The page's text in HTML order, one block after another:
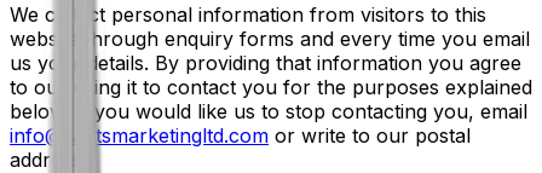
We collect personal information from visitors to this
website through enquiry forms and every time you email
us your details. By providing that information you agree
to our using it to contact you for the purposes explained
below. If you would like us to stop contacting you, email
info@wattsmarketingltd.com or write to our postal
address.